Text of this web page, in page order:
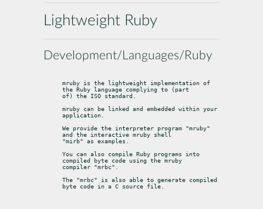
Lightweight Ruby
Development/Languages/Ruby
mruby is the lightweight implementation of
the Ruby language complying to (part
of) the ISO standard.
mruby can be linked and embedded within your
application.
We provide the interpreter program "mruby"
and the interactive mruby shell
"mirb" as examples.
You can also compile Ruby programs into
compiled byte code using the mruby
compiler "mrbc".
The "mrbc" is also able to generate compiled
byte code in a C source file.